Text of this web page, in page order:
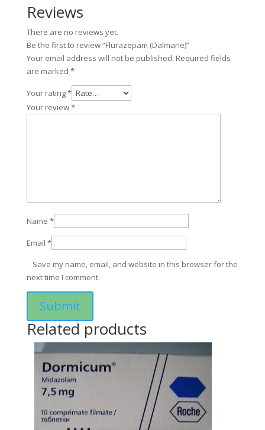
Reviews
There are no reviews yet.
Be the first to review “Flurazepam (Dalmane)”
Your email address will not be published. Required fields
are marked *
Your rating*
Your review*
Name *
Email *
Save my name, email, and website in this browser for the
next time I comment.
Related products